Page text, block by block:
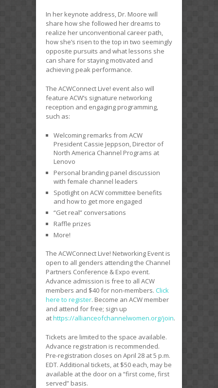
In her keynote address, Dr. Moore will
share how she followed her dreams to
realize her unconventional career path,
how she’s risen to the top in two seemingly
opposite pursuits and what lessons she
can share for staying motivated and
achieving peak performance.
The ACWConnect Live! event also will
feature ACW’s signature networking
reception and engaging programming,
such as:
Welcoming remarks from ACW
President Cassie Jeppson, Director of
North America Channel Programs at
Lenovo
Personal branding panel discussion
with female channel leaders
Spotlight on ACW committee benefits
and how to get more engaged
“Get real” conversations
Raffle prizes
More!
The ACWConnect Live! Networking Event is
open to all genders attending the Channel
Partners Conference & Expo event.
Advance admission is free to all ACW
members and $40 for non-members. Click
here to register. Become an ACW member
and attend for free; sign up
athttps://allianceofchannelwomen.org/join.
Tickets are limited to the space available.
Advance registration is recommended.
Pre-registration closes on April 28 at 5 p.m.
EDT. Additional tickets, at $50 each, may be
available at the door on a “first come, first
served” basis.